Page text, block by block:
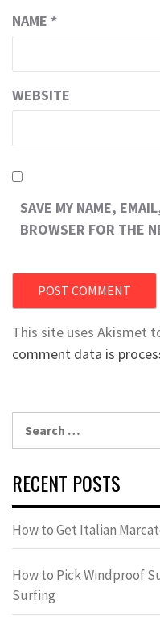
NAME *
WEBSITE
SAVE MY NAME,
BROWSER FOR THE
This site uses Akismet
comment data is
for:
RECENT POSTS
How to Get Italian
How to Pick Windproof
Surfing